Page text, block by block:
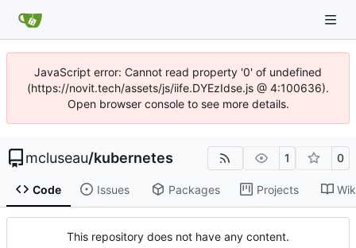
JavaScript error: Cannot read property '0' of undefined
(https://novit.tech/assets/js/iife.DYEzIdse.js @ 4:100636).
Open browser console to see more details.
mcluseau/kubernetes 1 0
Code Issues Packages Projects
This repository does not have any content.